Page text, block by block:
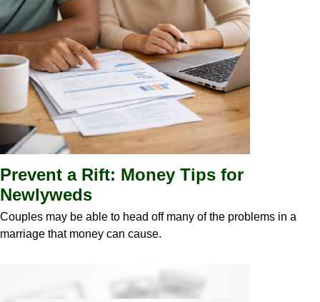
Prevent a Rift: Money Tips for
Newlyweds
Couples may be able to head off many of the problems in a
marriage that money can cause.